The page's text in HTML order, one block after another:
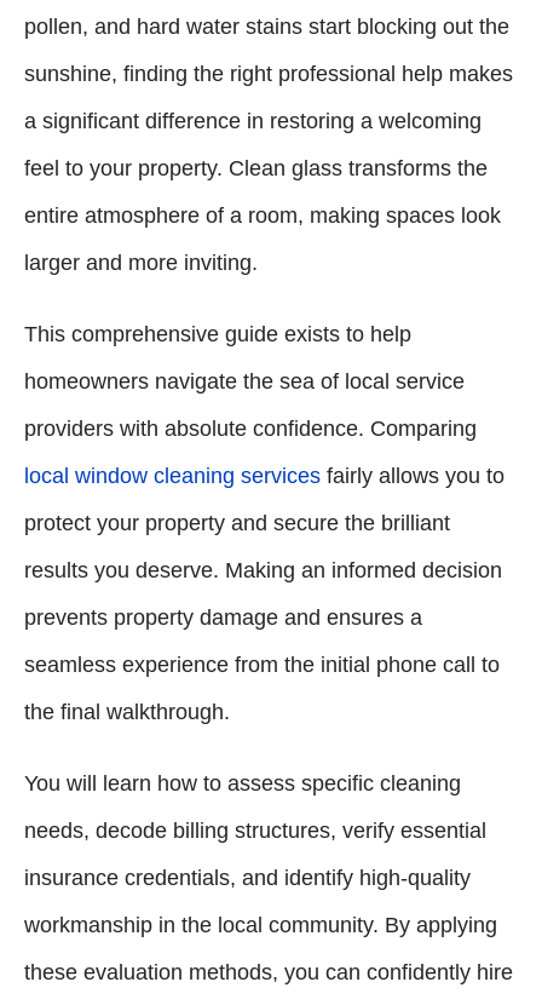
pollen, and hard water stains start blocking out the
sunshine, finding the right professional help makes
a significant difference in restoring a welcoming
feel to your property. Clean glass transforms the
entire atmosphere of a room, making spaces look
larger and more inviting.
This comprehensive guide exists to help
homeowners navigate the sea of local service
providers with absolute confidence. Comparing
local window cleaning services fairly allows you to
protect your property and secure the brilliant
results you deserve. Making an informed decision
prevents property damage and ensures a
seamless experience from the initial phone call to
the final walkthrough.
You will learn how to assess specific cleaning
needs, decode billing structures, verify essential
insurance credentials, and identify high-quality
workmanship in the local community. By applying
these evaluation methods, you can confidently hire